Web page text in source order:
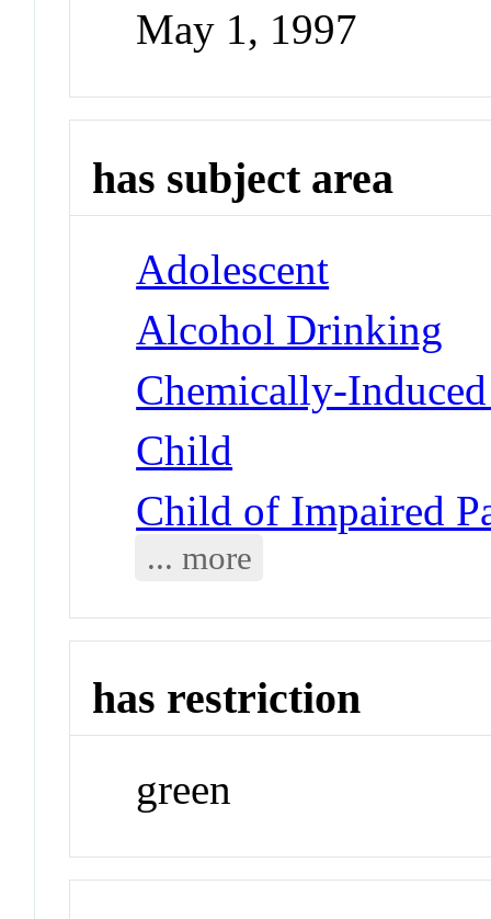
May 1, 1997
has subject area
Adolescent
Alcohol Drinking
Chemically-
Child
Child of Impaired
... more
has restriction
green